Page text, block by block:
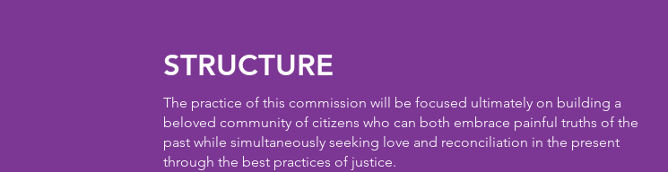
STRUCTURE
The practice of this commission will be focused ultimately on building a
beloved community of citizens who can both embrace painful truths of the
past while simultaneously seeking love and reconciliation in the present
through the best practices of justice.